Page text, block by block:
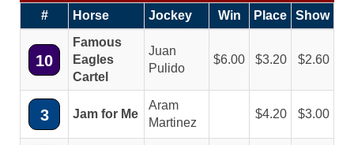
# Horse Jockey Win Place Show
10
Famous
Eagles
Cartel
Juan
Pulido
6.00 3.20 2.60
3 Jam for Me
Aram
Martinez
4.20 3.00